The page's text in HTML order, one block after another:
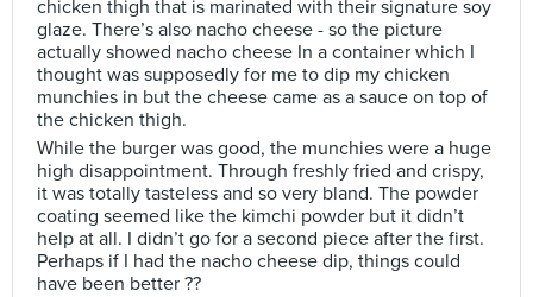
chicken thigh that is marinated with their signature soy
glaze. There’s also nacho cheese - so the picture
actually showed nacho cheese In a container which I
thought was supposedly for me to dip my chicken
munchies in but the cheese came as a sauce on top of
the chicken thigh.
While the burger was good, the munchies were a huge
high disappointment. Through freshly fried and crispy,
it was totally tasteless and so very bland. The powder
coating seemed like the kimchi powder but it didn’t
help at all. I didn’t go for a second piece after the first.
Perhaps if I had the nacho cheese dip, things could
have been better ??